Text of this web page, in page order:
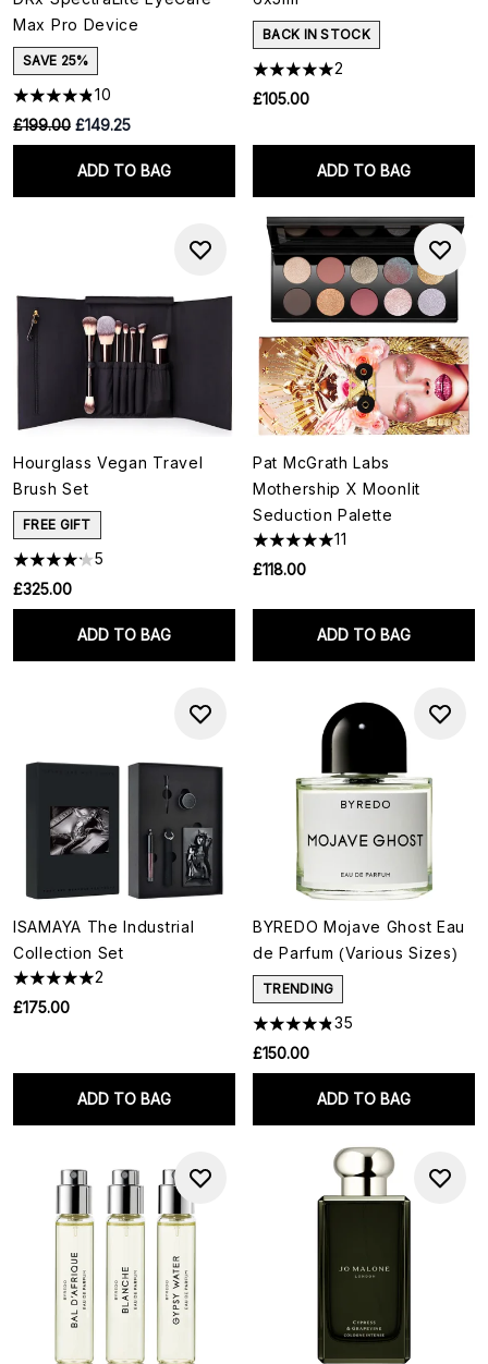
Max Pro Device
SAVE 25%
10
RRP:
£199.00 Current price:
£149.25
ADD TO BAG
BACK IN STOCK
2
£105.00
ADD TO BAG
Hourglass Vegan Travel
Brush Set
FREE GIFT
5
£325.00
ADD TO BAG
Pat McGrath Labs
Mothership X Moonlit
Seduction Palette
11
£118.00
ADD TO BAG
ISAMAYA The Industrial
Collection Set
2
£175.00
ADD TO BAG
BYREDO Mojave Ghost Eau
de Parfum (Various Sizes)
TRENDING
35
£150.00
ADD TO BAG